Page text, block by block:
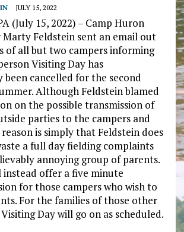
JULY 15, 2022
(July 15, 2022) – Camp Huron
Feldstein sent an email out
of all but two campers informing
Visiting Day has
cancelled for the second
Although Feldstein blamed
on the possible transmission of
parties to the campers and
is simply that Feldstein does
a full day fielding complaints
annoying group of parents.
instead offer a five minute
for those campers who wish to
For the families of those other
Day will go on as scheduled.